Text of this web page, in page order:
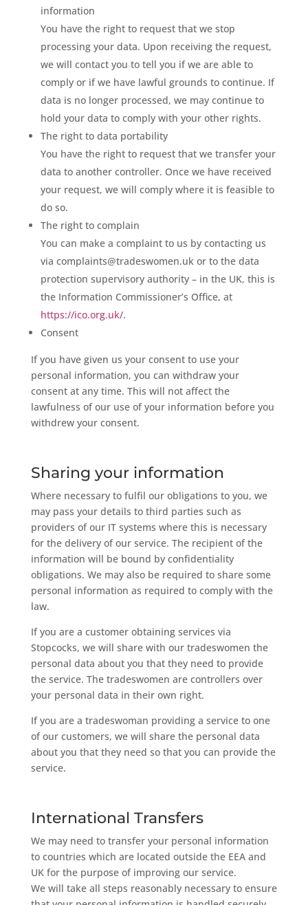
information
You have the right to request that we stop
processing your data. Upon receiving the request,
we will contact you to tell you if we are able to
comply or if we have lawful grounds to continue. If
data is no longer processed, we may continue to
hold your data to comply with your other rights.
The right to data portability
You have the right to request that we transfer your
data to another controller. Once we have received
your request, we will comply where it is feasible to
do so.
The right to complain
You can make a complaint to us by contacting us
via complaints@tradeswomen.uk or to the data
protection supervisory authority – in the UK, this is
the Information Commissioner’s Office, at
https://ico.org.uk/.
Consent
If you have given us your consent to use your
personal information, you can withdraw your
consent at any time. This will not affect the
lawfulness of our use of your information before you
withdrew your consent.
Sharing your information
Where necessary to fulfil our obligations to you, we
may pass your details to third parties such as
providers of our IT systems where this is necessary
for the delivery of our service. The recipient of the
information will be bound by confidentiality
obligations. We may also be required to share some
personal information as required to comply with the
law.
If you are a customer obtaining services via
Stopcocks, we will share with our tradeswomen the
personal data about you that they need to provide
the service. The tradeswomen are controllers over
your personal data in their own right.
If you are a tradeswoman providing a service to one
of our customers, we will share the personal data
about you that they need so that you can provide the
service.
International Transfers
We may need to transfer your personal information
to countries which are located outside the EEA and
UK for the purpose of improving our service.
We will take all steps reasonably necessary to ensure